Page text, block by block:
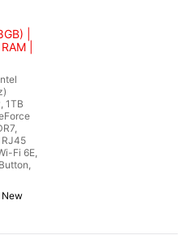
|
|
1TB
RJ45
Fi 6E,
New